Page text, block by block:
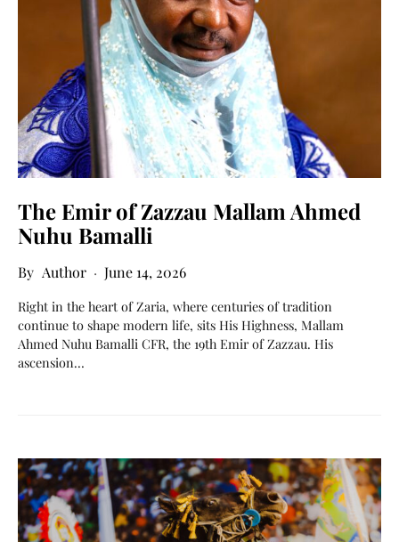
The Emir of Zazzau Mallam Ahmed
Nuhu Bamalli
Author June 14, 2026
Right in the heart of Zaria, where centuries of tradition
continue to shape modern life, sits His Highness, Mallam
Ahmed Nuhu Bamalli CFR, the 19th Emir of Zazzau. His
ascension…